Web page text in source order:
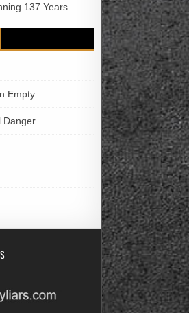
137 Years
Empty
Danger